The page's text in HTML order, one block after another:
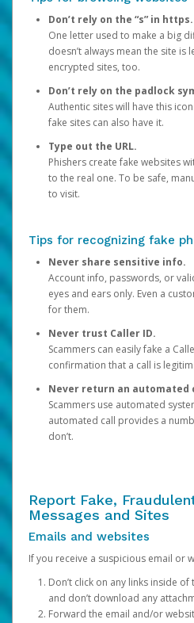
Don’t rely on the “s” in https.
One letter used to make a big
doesn’t always mean the site is
encrypted sites, too.
Don’t rely on the padlock
Authentic sites will have this
fake sites can also have it.
Type out the URL.
Phishers create fake websites
to the real one. To be safe,
to visit.
Tips for recognizing fake
Never share sensitive info.
Account info, passwords, or
eyes and ears only. Even a
for them.
Never trust Caller ID.
Scammers can easily fake a
confirmation that a call is
Never return an automated
Scammers use automated
automated call provides a
don’t.
Report Fake,
Messages and Sites
Emails and websites
If you receive a suspicious email or
Don’t click on any links inside
and don’t download any
Forward the email and/or